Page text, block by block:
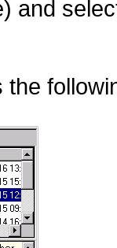
and
the